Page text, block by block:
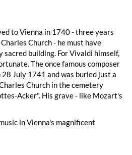
to Vienna in 1740 - three years
Church - he must have
building. For Vivaldi himself,
The once famous composer
July 1741 and was buried just a
Church in the cemetery
Acker". His grave - like Mozart's
in Vienna's magnificent